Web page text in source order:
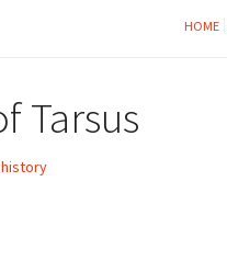
HOME
Tarsus
history